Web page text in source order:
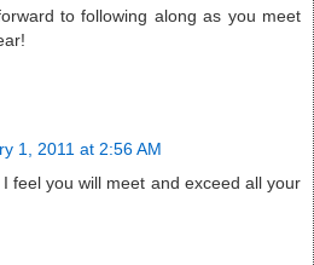
to following along as you meet
1, 2011 at 2:56 AM
feel you will meet and exceed all your